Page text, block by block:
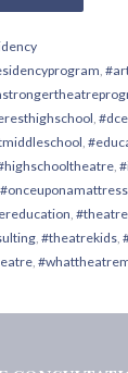
,
,
,
,
,
, #theatrekids,
,